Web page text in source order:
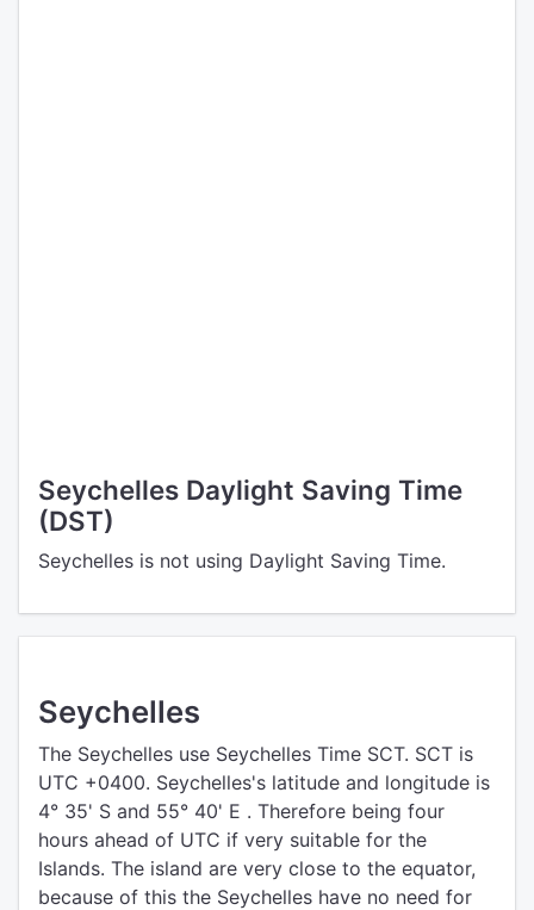
Seychelles Daylight Saving Time
(DST)
Seychelles is not using Daylight Saving Time.
Seychelles
The Seychelles use Seychelles Time SCT. SCT is
UTC +0400. Seychelles's latitude and longitude is
4° 35' S and 55° 40' E . Therefore being four
hours ahead of UTC if very suitable for the
Islands. The island are very close to the equator,
because of this the Seychelles have no need for